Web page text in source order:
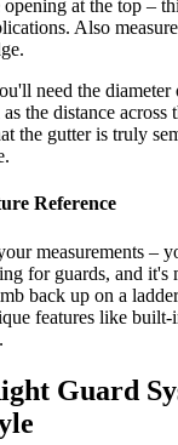
at the top –
Also
need the diameter
the distance across
the gutter is truly
Reference
measurements –
for guards, and it's
back up on a
features like built-
Guard